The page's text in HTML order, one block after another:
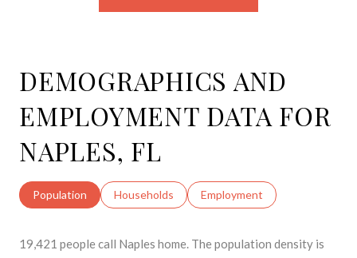
DEMOGRAPHICS AND
EMPLOYMENT DATA FOR
NAPLES, FL
Population Households Employment
19,421 people call Naples home. The population density is